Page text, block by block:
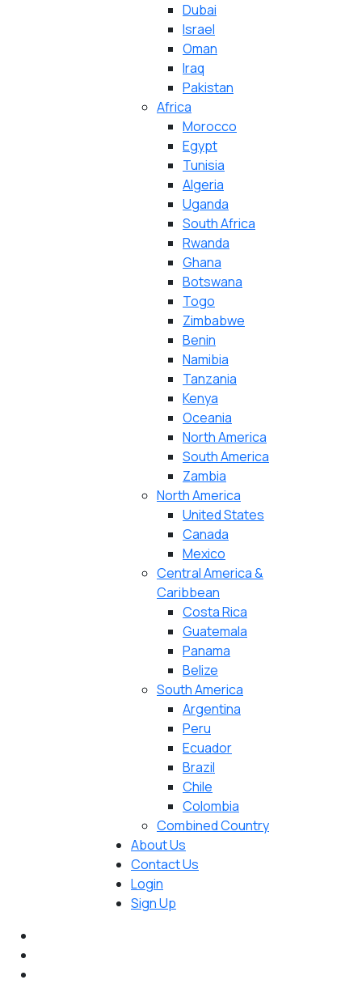
Dubai
Israel
Oman
Iraq
Pakistan
Africa
Morocco
Egypt
Tunisia
Algeria
Uganda
South Africa
Rwanda
Ghana
Botswana
Togo
Zimbabwe
Benin
Namibia
Tanzania
Kenya
Oceania
North America
South America
Zambia
North America
United States
Canada
Mexico
Central America &
Caribbean
Costa Rica
Guatemala
Panama
Belize
South America
Argentina
Peru
Ecuador
Brazil
Chile
Colombia
Combined Country
About Us
Contact Us
Login
Sign Up